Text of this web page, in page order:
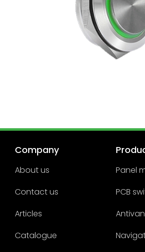
Company
About us
Contact us
Articles
Catalogue
Panel
PCB